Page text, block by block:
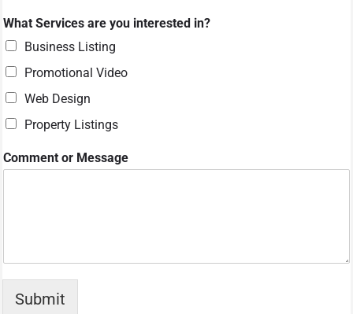
*
y
o
*
What Services are you interested in?
Business Listing
Promotional Video
Web Design
Property Listings
Comment or Message
Submit